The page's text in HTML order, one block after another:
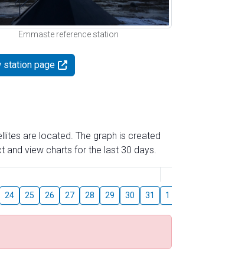
Emmaste reference station
station page
are located. The graph is created
view charts for the last 30 days.
24 25 26 27 28 29 30 31 1